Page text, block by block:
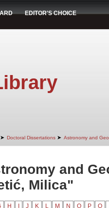
EDITOR'S CHOICE
➤ Doctoral Dissertations ➤ Astronomy and
and
Milica"
H J K L M N O P Q